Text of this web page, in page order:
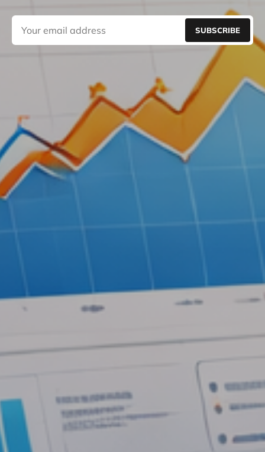
SUBSCRIBE